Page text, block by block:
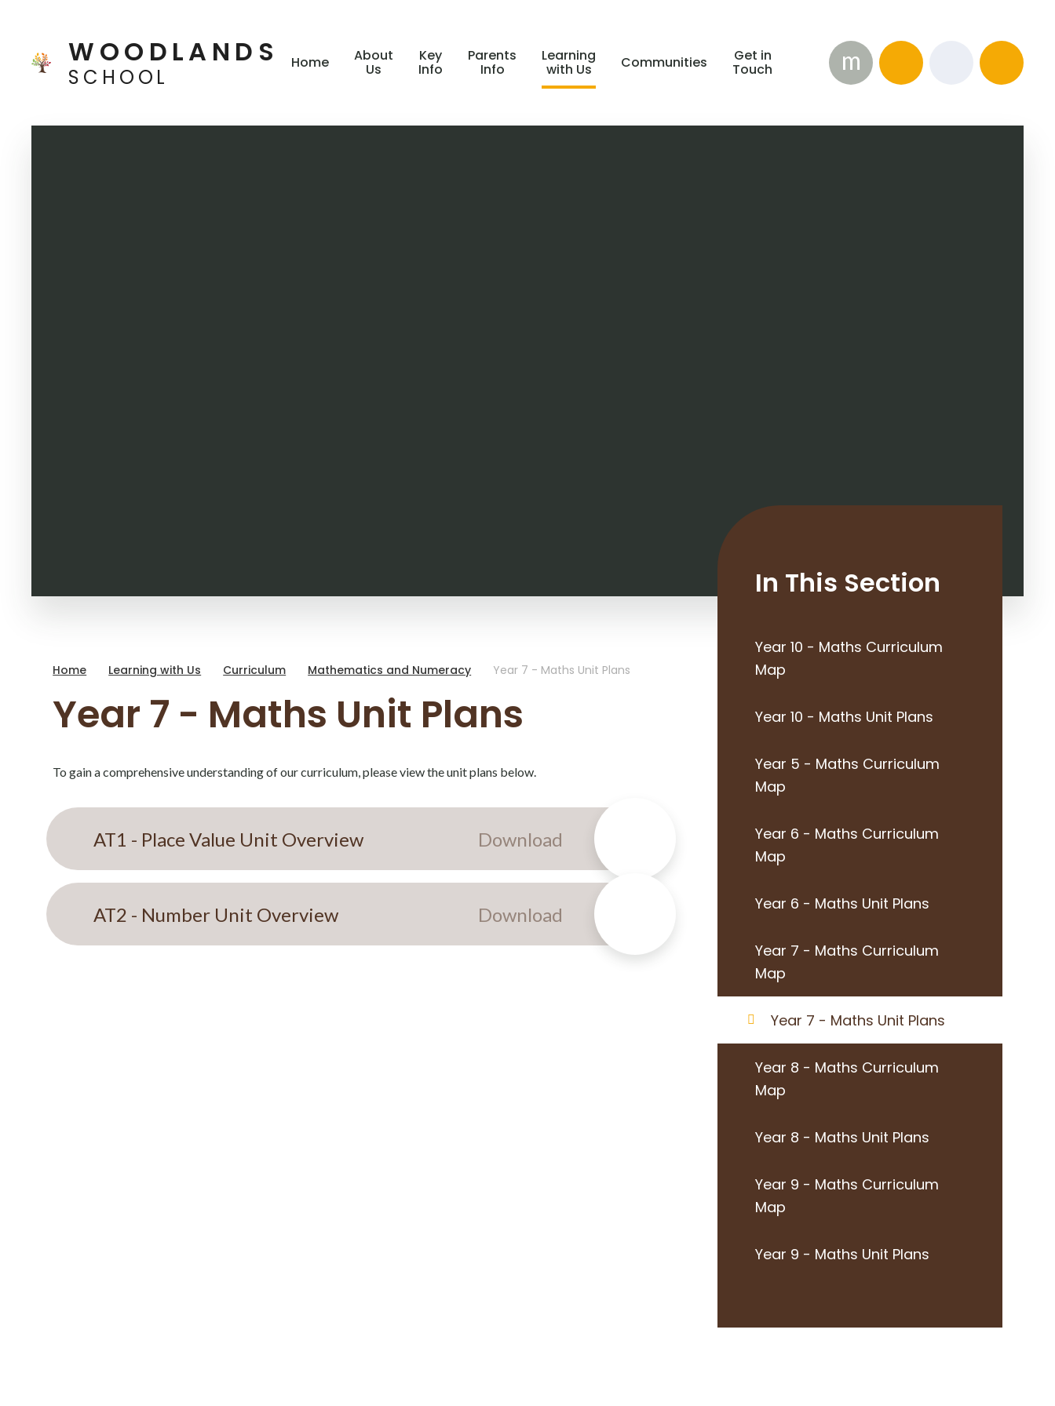
WOODLANDS
SCHOOL
Home About
Us
Key
Info
Parents
Info
Learning
with Us Communities Get in
Touch m
Home Learning with Us Curriculum Mathematics and Numeracy Year 7 - Maths Unit Plans
Year 7 - Maths Unit Plans
To gain a comprehensive understanding of our curriculum, please view the unit plans below.
AT1 - Place Value Unit Overview Download
AT2 - Number Unit Overview Download
In This Section
Year 10 - Maths Curriculum
Map
Year 10 - Maths Unit Plans
Year 5 - Maths Curriculum
Map
Year 6 - Maths Curriculum
Map
Year 6 - Maths Unit Plans
Year 7 - Maths Curriculum
Map
Year 7 - Maths Unit Plans
Year 8 - Maths Curriculum
Map
Year 8 - Maths Unit Plans
Year 9 - Maths Curriculum
Map
Year 9 - Maths Unit Plans